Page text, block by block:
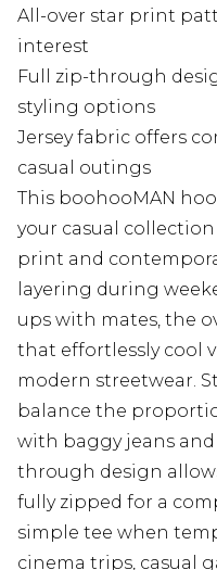
All-over star print
interest
Full zip-through
styling options
Jersey fabric offers
casual outings
This boohooMAN
your casual
print and
layering during
ups with mates, the
that effortlessly cool
modern streetwear.
balance the
with baggy jeans and
through design
fully zipped for a
simple tee when
cinema trips, casual